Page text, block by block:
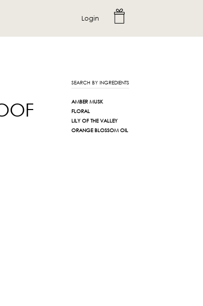
Login
SEARCH BY INGREDIENTS
AMBER MUSK
FLORAL
LILY OF THE VALLEY
ORANGE BLOSSOM OIL